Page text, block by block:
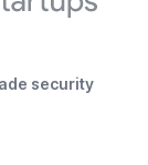
security